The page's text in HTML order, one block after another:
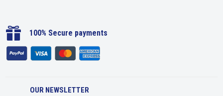
 100% Secure payments
OUR NEWSLETTER